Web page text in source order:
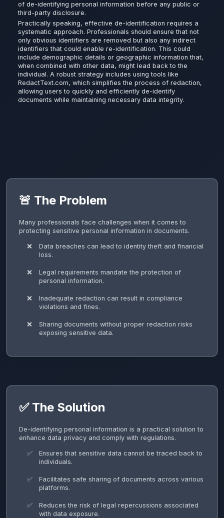
of de-identifying personal information before any public or
third-party disclosure.
Practically speaking, effective de-identification requires a
systematic approach. Professionals should ensure that not
only obvious identifiers are removed but also any indirect
identifiers that could enable re-identification. This could
include demographic details or geographic information that,
when combined with other data, might lead back to the
individual. A robust strategy includes using tools like
RedactText.com, which simplifies the process of redaction,
allowing users to quickly and efficiently de-identify
documents while maintaining necessary data integrity.
🚨 The Problem
Many professionals face challenges when it comes to
protecting sensitive personal information in documents.
Data breaches can lead to identity theft and financial
loss.
Legal requirements mandate the protection of
personal information.
Inadequate redaction can result in compliance
violations and fines.
Sharing documents without proper redaction risks
exposing sensitive data.
✅ The Solution
De-identifying personal information is a practical solution to
enhance data privacy and comply with regulations.
Ensures that sensitive data cannot be traced back to
individuals.
Facilitates safe sharing of documents across various
platforms.
Reduces the risk of legal repercussions associated
with data exposure.